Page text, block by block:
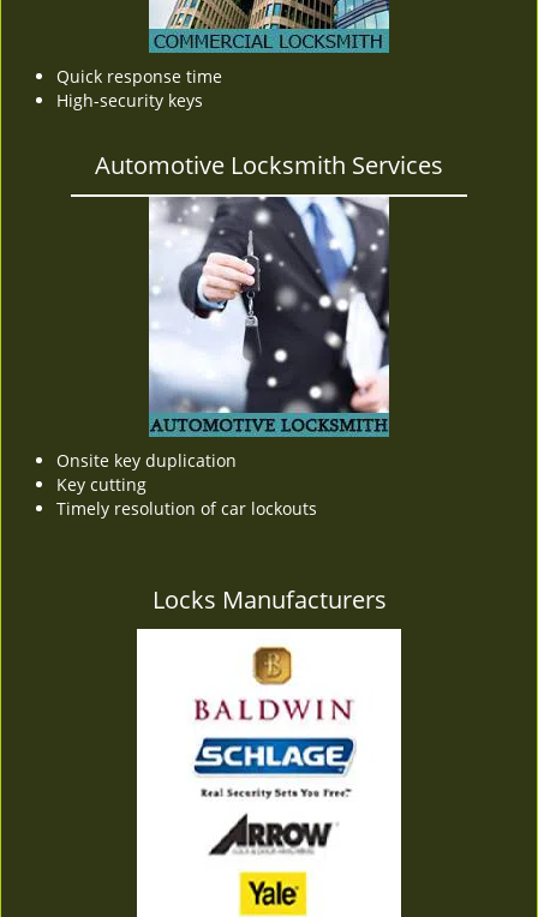
Quick response time
High-security keys
Automotive Locksmith Services
Onsite key duplication
Key cutting
Timely resolution of car lockouts
Locks Manufacturers